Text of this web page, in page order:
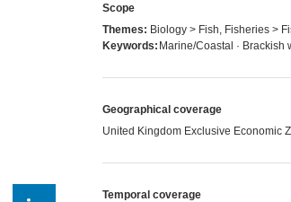
Scope
Themes: Biology > Fish, Fisheries >
Keywords: Marine/Coastal · Brackish
Geographical coverage
United Kingdom Exclusive Economic
Temporal coverage